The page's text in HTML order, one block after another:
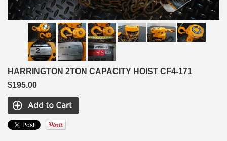
HARRINGTON 2TON CAPACITY HOIST CF4-171
$195.00